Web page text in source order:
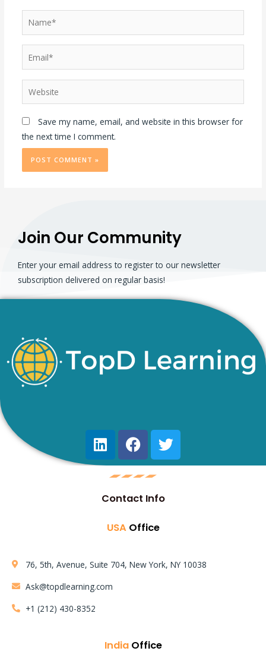
Save my name, email, and website in this browser for
the next time I comment.
Join Our Community
Enter your email address to register to our newsletter
subscription delivered on regular basis!
Contact Info
USA Office
76, 5th, Avenue, Suite 704, New York, NY 10038
Ask@topdlearning.com
+1 (212) 430-8352
India Office
Learning Mode: